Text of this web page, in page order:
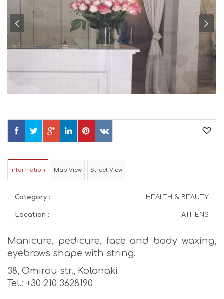
Information Map View Street View
Category : HEALTH & BEAUTY
Location : ATHENS
Manicure, pedicure, face and body waxing,
eyebrows shape with string.
38, Omirou str., Kolonaki
Tel.: +30 210 3628190